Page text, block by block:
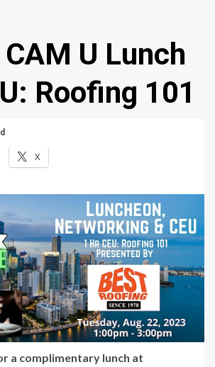
U Lunch
Roofing 101
X
a complimentary lunch at